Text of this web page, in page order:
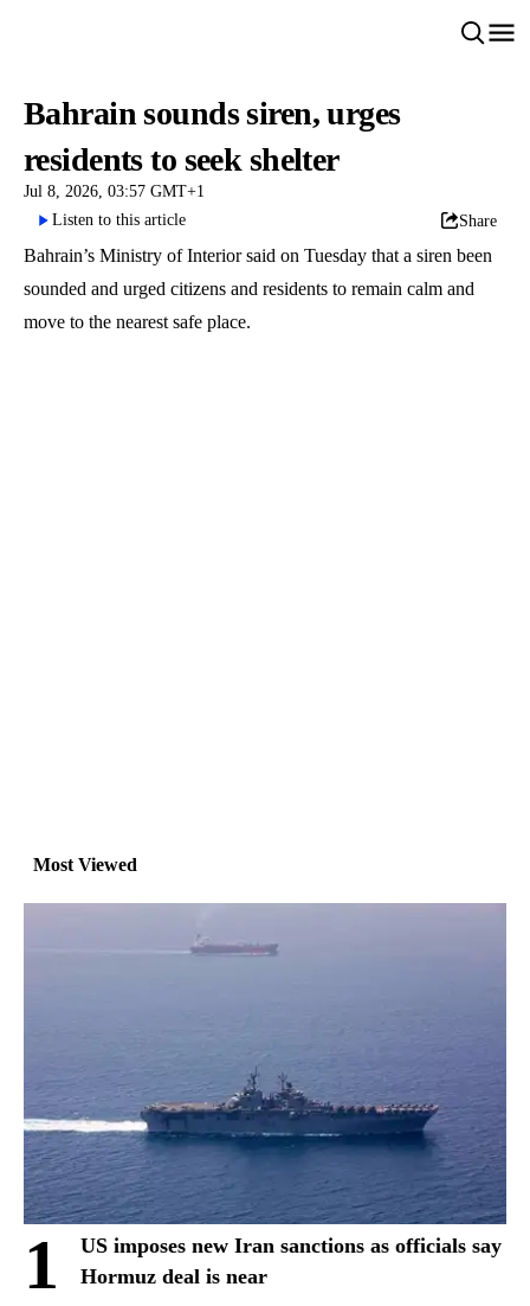
Bahrain sounds siren, urges
residents to seek shelter
Jul 8, 2026, 03:57 GMT+1
Listen to this article
Share
Bahrain’s Ministry of Interior said on Tuesday that a siren been
sounded and urged citizens and residents to remain calm and
move to the nearest safe place.
Most Viewed
1
US imposes new Iran sanctions as officials say
Hormuz deal is near